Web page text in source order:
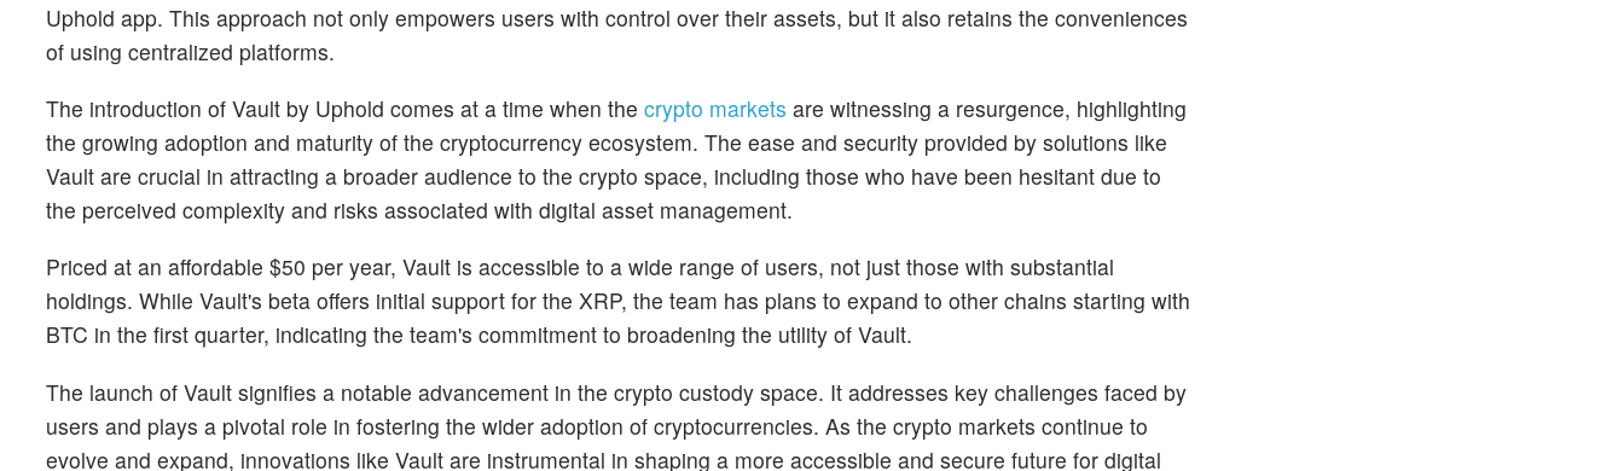
Uphold app. This approach not only empowers users with control over their assets, but it also retains the conveniences
of using centralized platforms.
The introduction of Vault by Uphold comes at a time when the crypto markets are witnessing a resurgence, highlighting
the growing adoption and maturity of the cryptocurrency ecosystem. The ease and security provided by solutions like
Vault are crucial in attracting a broader audience to the crypto space, including those who have been hesitant due to
the perceived complexity and risks associated with digital asset management.
Priced at an affordable $50 per year, Vault is accessible to a wide range of users, not just those with substantial
holdings. While Vault's beta offers initial support for the XRP, the team has plans to expand to other chains starting with
BTC in the first quarter, indicating the team's commitment to broadening the utility of Vault.
The launch of Vault signifies a notable advancement in the crypto custody space. It addresses key challenges faced by
users and plays a pivotal role in fostering the wider adoption of cryptocurrencies. As the crypto markets continue to
evolve and expand, innovations like Vault are instrumental in shaping a more accessible and secure future for digital